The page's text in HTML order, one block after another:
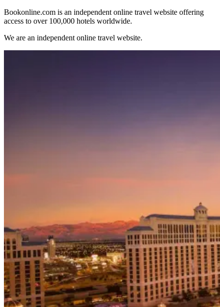
Bookonline.com is an independent online travel website offering
access to over 100,000 hotels worldwide.
We are an independent online travel website.